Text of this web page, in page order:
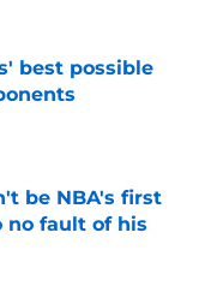
best possible
be NBA's first
no fault of his